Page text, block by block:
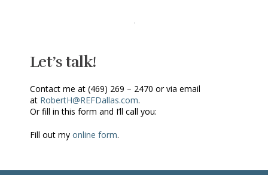
Let’s talk!
Contact me at (469) 269 – 2470 or via email
at RobertH@REFDallas.com.
Or fill in this form and I’ll call you:
Fill out my online form.